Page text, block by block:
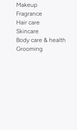
Makeup
Fragrance
Hair care
Skincare
Body care & health
Grooming